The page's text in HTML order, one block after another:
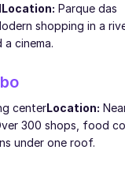
Location: Parque das
shopping in a
cinema.
centerLocation:
300 shops, food
under one roof.